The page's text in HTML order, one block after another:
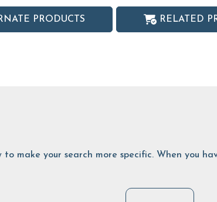
PRODUCTS RELATED
make your search more specific. When you